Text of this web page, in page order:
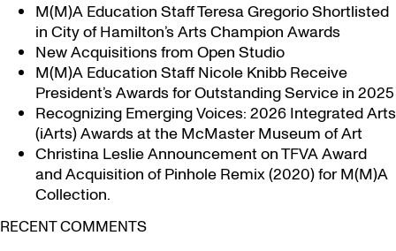
M(M)A Education Staff Teresa Gregorio Shortlisted
in City of Hamilton’s Arts Champion Awards
New Acquisitions from Open Studio
M(M)A Education Staff Nicole Knibb Receive
President’s Awards for Outstanding Service in 2025
Recognizing Emerging Voices: 2026 Integrated Arts
(iArts) Awards at the McMaster Museum of Art
Christina Leslie Announcement on TFVA Award
and Acquisition of Pinhole Remix (2020) for M(M)A
Collection.
RECENT COMMENTS